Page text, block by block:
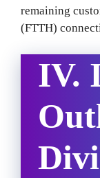
remaining
(FTTH)
IV.